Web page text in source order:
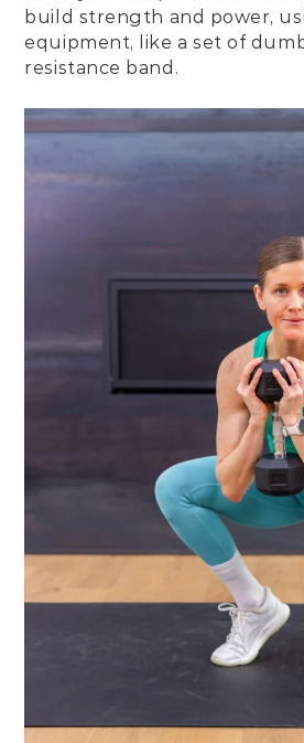
build strength and power,
equipment, like a set of
resistance band.